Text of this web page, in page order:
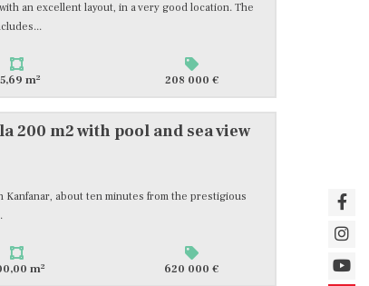
an excellent layout, in a very good location. The
m2 208 000 €
200 m2 with pool and sea view
about ten minutes from the prestigious
m2 620 000 €